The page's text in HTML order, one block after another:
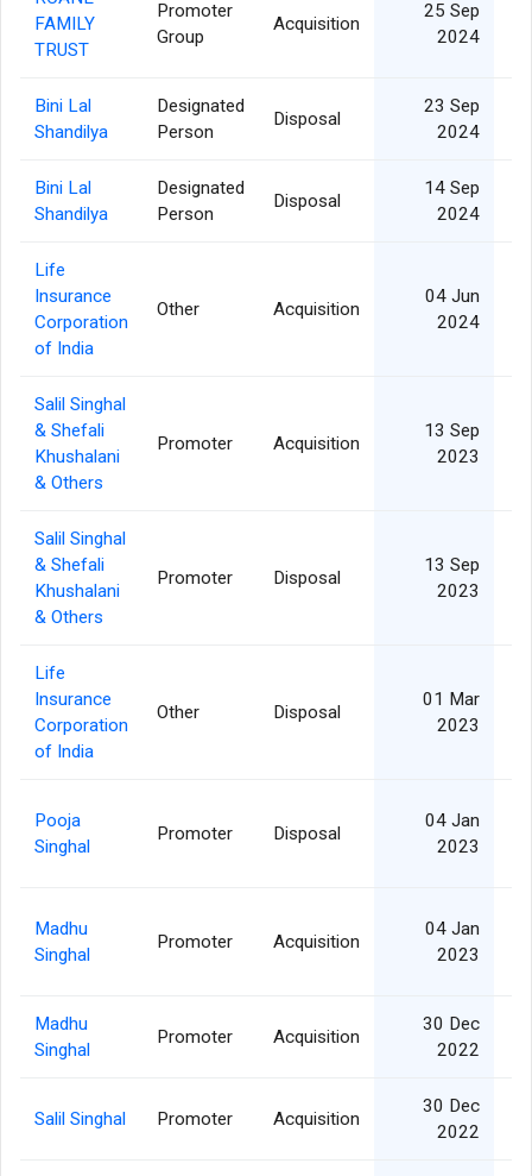
FAMILY
TRUST
Promoter
Group
Acquisition
25 Sep
2024
Bini Lal
Shandilya
Designated
Person
Disposal
23 Sep
2024
Bini Lal
Shandilya
Designated
Person
Disposal
14 Sep
2024
Life
Insurance
Corporation
of India
Other Acquisition
04 Jun
2024
Salil Singhal
& Shefali
Khushalani
& Others
Promoter Acquisition
13 Sep
2023
Salil Singhal
& Shefali
Khushalani
& Others
Promoter Disposal
13 Sep
2023
Life
Insurance
Corporation
of India
Other Disposal
01 Mar
2023
Pooja
Singhal
Promoter Disposal
04 Jan
2023
Madhu
Singhal
Promoter Acquisition
04 Jan
2023
Madhu
Singhal
Promoter Acquisition
30 Dec
2022
Salil Singhal Promoter Acquisition
30 Dec
2022